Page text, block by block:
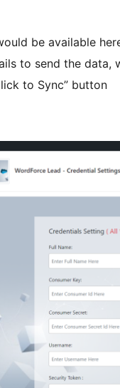
be available
to send the data,
to Sync” button